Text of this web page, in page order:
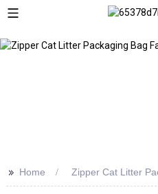
>> Home Zipper Cat Litter